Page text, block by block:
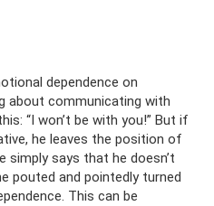
dependence on
about communicating with
“I won’t be with you!” But if
he leaves the position of
simply says that he doesn’t
pouted and pointedly turned
This can be